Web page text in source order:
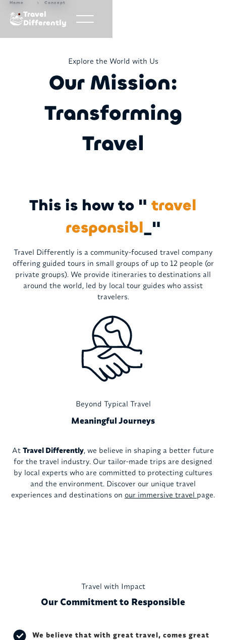
Travel
Differently
Home Concept
Explore the World with Us
Our Mission:
Transforming
Travel
This is how to " travel
resp_"
Travel Differently is a community-focused travel company
offering guided tours in small groups of up to 12 people (or
private groups). We provide itineraries to destinations all
around the world, led by local tour guides who assist
travelers.
Beyond Typical Travel
Meaningful Journeys
At Travel Differently, we believe in shaping a better future
for the travel industry. Our tailor-made trips are designed
by local experts who are committed to protecting cultures
and the environment. Discover our unique travel
experiences and destinations on our immersive travel page.
Travel with Impact
Our Commitment to Responsible
We believe that with great travel, comes great